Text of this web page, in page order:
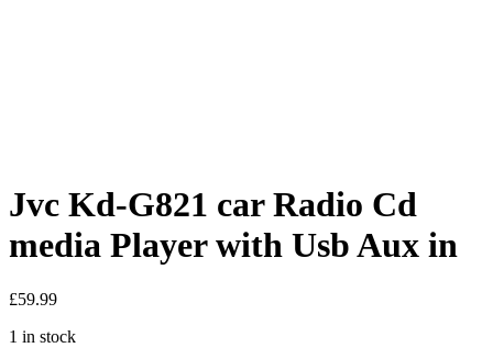
Jvc Kd-G821 car Radio Cd
media Player with Usb Aux in
£59.99
1 in stock